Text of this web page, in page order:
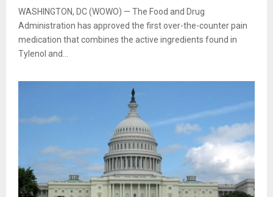
WASHINGTON, DC (WOWO) — The Food and Drug
Administration has approved the first over-the-counter pain
medication that combines the active ingredients found in
Tylenol and...